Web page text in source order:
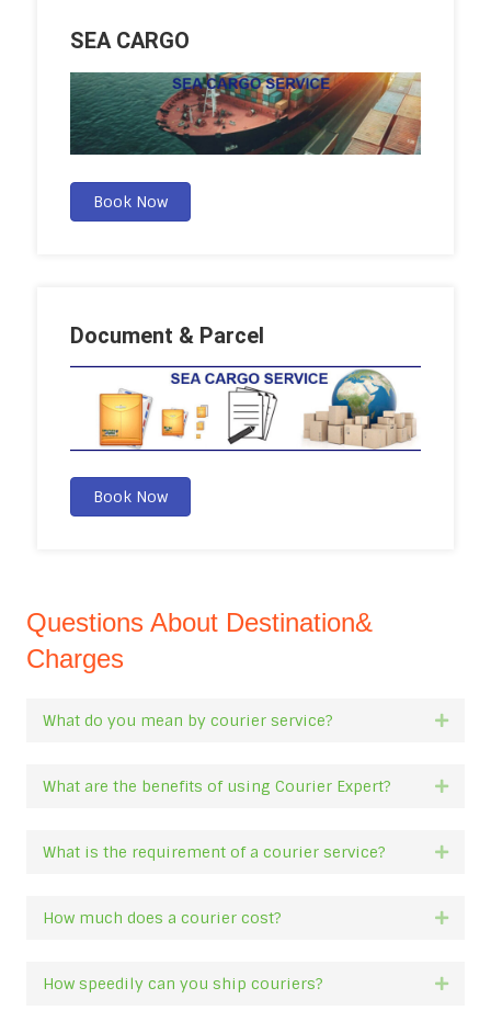
SEA CARGO
Book Now
Document & Parcel
Book Now
Questions About Destination&
Charges
What do you mean by courier service?
What are the benefits of using Courier Expert?
What is the requirement of a courier service?
How much does a courier cost?
How speedily can you ship couriers?